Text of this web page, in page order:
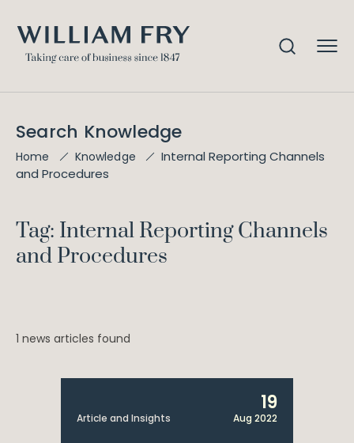
Search Knowledge
Home Knowledge
Internal Reporting Channels
and Procedures
Tag: Internal Reporting Channels
and Procedures
1 news articles found
Article and Insights
19
Aug 2022